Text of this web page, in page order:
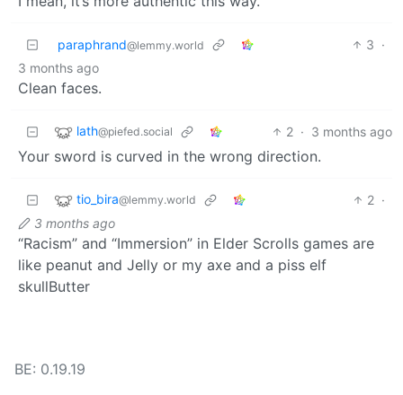
paraphrand@lemmy.world 3 ·
3 months ago
Clean faces.
lath@piefed.social 2 · 3 months ago
Your sword is curved in the wrong direction.
tio_bira@lemmy.world 2 ·
3 months ago
“Racism” and “Immersion” in Elder Scrolls games are
like peanut and Jelly or my axe and a piss elf
skullButter
BE: 0.19.19